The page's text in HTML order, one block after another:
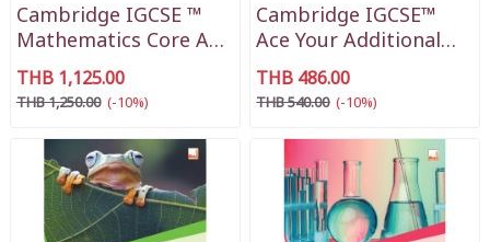
Cambridge IGCSE ™
Mathematics Core And
Extended
THB 1,125.00
THB 1,250.00 (-10%)
Cambridge IGCSE™
Ace Your Additional
Mathematics
THB 486.00
THB 540.00 (-10%)